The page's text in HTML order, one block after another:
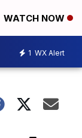
WATCH NOW
1 WX Alert